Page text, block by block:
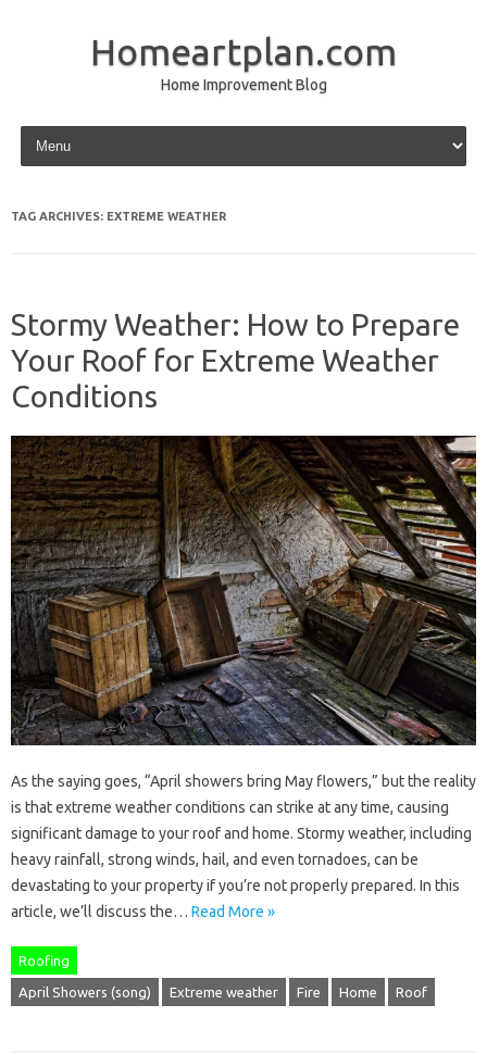
Homeartplan.com
Home Improvement Blog
Skip to content
TAG ARCHIVES: EXTREME WEATHER
Stormy Weather: How to Prepare
Your Roof for Extreme Weather
Conditions
As the saying goes, “April showers bring May flowers,” but the reality
is that extreme weather conditions can strike at any time, causing
significant damage to your roof and home. Stormy weather, including
heavy rainfall, strong winds, hail, and even tornadoes, can be
devastating to your property if you’re not properly prepared. In this
article, we’ll discuss the… Read More »
Roofing
April Showers (song) Extreme weather Fire Home Roof